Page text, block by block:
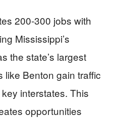
200-300 jobs with
Mississippi’s
the state’s largest
like Benton gain traffic
interstates. This
opportunities